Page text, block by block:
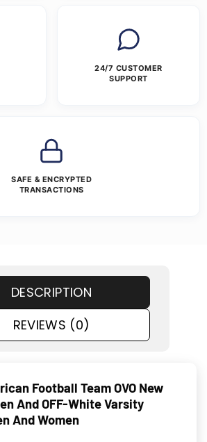
24/7 CUSTOMER
SUPPORT
SAFE & ENCRYPTED
TRANSACTIONS
DESCRIPTION
REVIEWS (0)
Football Team OVO New
And OFF-White Varsity
And Women